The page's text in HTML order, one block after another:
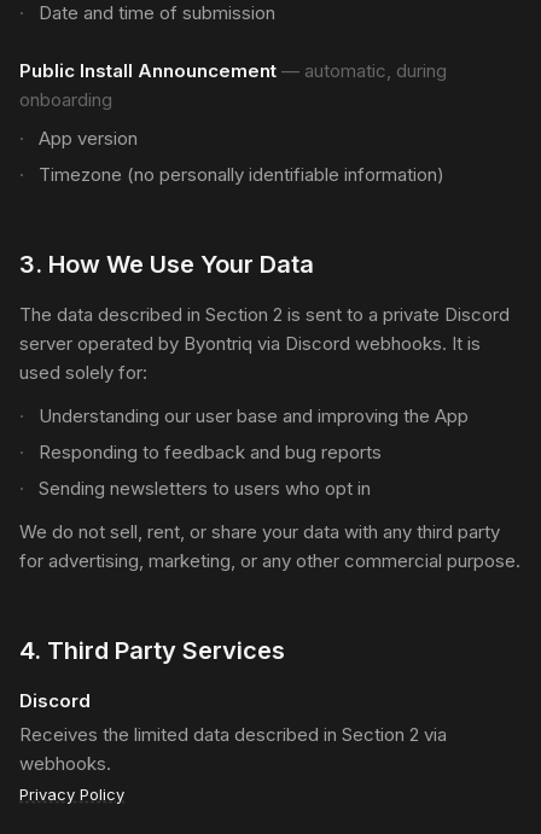
Date and time of submission
Public Install Announcement — automatic, during
onboarding
App version
Timezone (no personally identifiable information)
3. How We Use Your Data
The data described in Section 2 is sent to a private Discord
server operated by Byontriq via Discord webhooks. It is
used solely for:
Understanding our user base and improving the App
Responding to feedback and bug reports
Sending newsletters to users who opt in
We do not sell, rent, or share your data with any third party
for advertising, marketing, or any other commercial purpose.
4. Third Party Services
Discord
Receives the limited data described in Section 2 via
webhooks.
Privacy Policy